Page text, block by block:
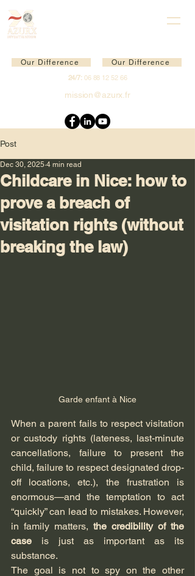
24/7: 06 88 12 52 66
Our Difference Our Difference
mission@azurx.fr
Post
Childcare in Nice: how to
prove a breach of
visitation rights (without
breaking the law)
Dec 30, 2025 4 min read
Garde enfant à Nice
When a parent fails to respect visitation
or custody rights (lateness, last-minute
cancellations, failure to present the
child, failure to respect designated drop-
off locations, etc.), the frustration is
enormous—and the temptation to act
“quickly” can lead to mistakes. However,
in family matters, the credibility of the
case is just as important as its
substance.
The goal is not to spy on the other